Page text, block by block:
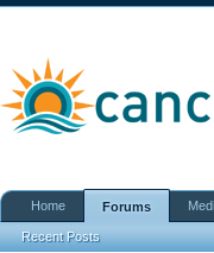
Home Forums
Recent Posts